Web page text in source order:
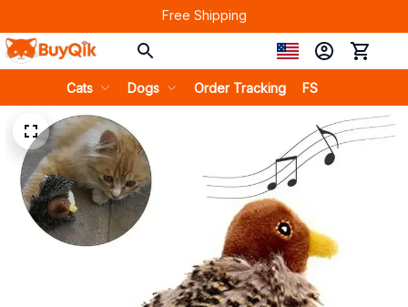
Free Shipping
Cats Dogs Order Tracking FS